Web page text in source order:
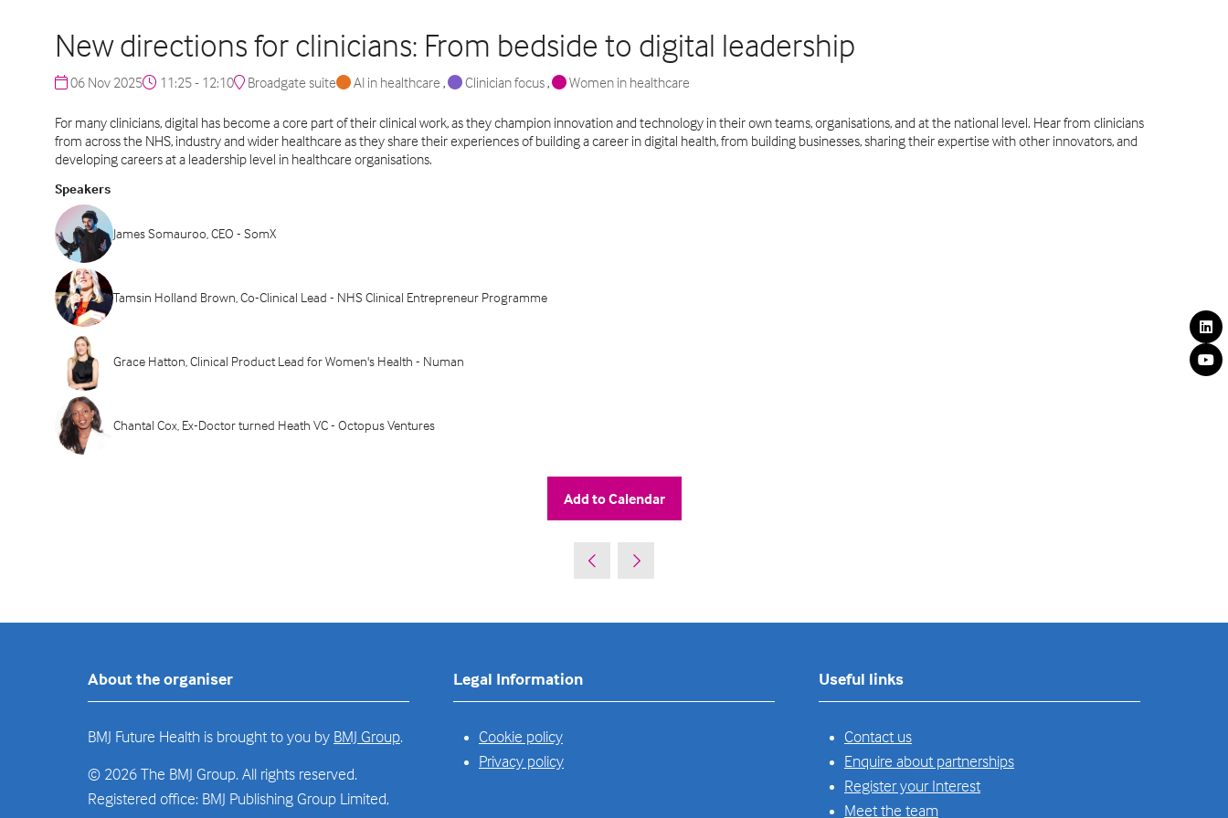
New directions for clinicians: From bedside to digital leadership
06 Nov 2025 11:25 - 12:10 Broadgate suite AI in healthcare , Clinician focus, Women in healthcare
For many clinicians, digital has become a core part of their clinical work, as they champion innovation and technology in their own teams, organisations, and at the national level. Hear from clinicians
from across the NHS, industry and wider healthcare as they share their experiences of building a career in digital health, from building businesses, sharing their expertise with other innovators, and
developing careers at a leadership level in healthcare organisations.
Speakers
James Somauroo, CEO - SomX
Tamsin Holland Brown, Co-Clinical Lead - NHS Clinical Entrepreneur Programme
Grace Hatton, Clinical Product Lead for Women's Health - Numan
Chantal Cox, Ex-Doctor turned Heath VC - Octopus Ventures
Add to Calendar
About the organiser
BMJ Future Health is brought to you by BMJ Group.
© 2026 The BMJ Group. All rights reserved.
Registered office: BMJ Publishing Group Limited,
Legal Information
Cookie policy
Privacy policy
Useful links
Contact us
Enquire about partnerships
Register your Interest
Meet the team